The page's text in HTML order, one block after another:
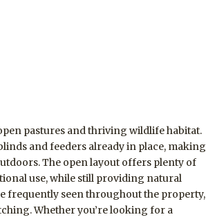
pastures and thriving wildlife habitat.
and feeders already in place, making
The open layout offers plenty of
use, while still providing natural
frequently seen throughout the property,
Whether you’re looking for a